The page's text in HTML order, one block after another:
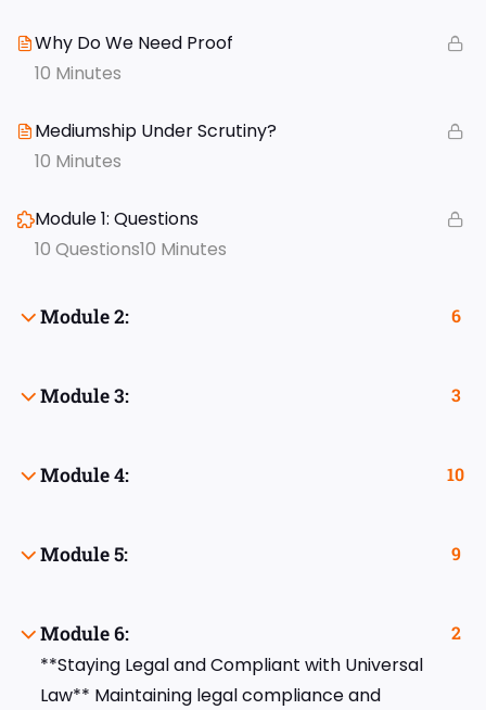
Why Do We Need Proof
10 Minutes
Mediumship Under Scrutiny?
10 Minutes
Module 1: Questions
10 Minutes
10 Questions
Module 2: 6
Module 3: 3
Module 4: 10
Module 5: 9
Module 6:
**Staying Legal and Compliant with Universal
Law** Maintaining legal compliance and
2